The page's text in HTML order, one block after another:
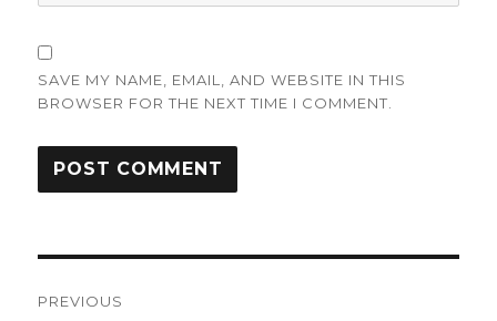
SAVE MY NAME, EMAIL, AND WEBSITE IN THIS
BROWSER FOR THE NEXT TIME I COMMENT.
PREVIOUS